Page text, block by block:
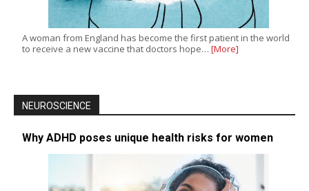
A woman from England has become the first patient in the world
to receive a new vaccine that doctors hope… [More]
NEUROSCIENCE
Why ADHD poses unique health risks for women